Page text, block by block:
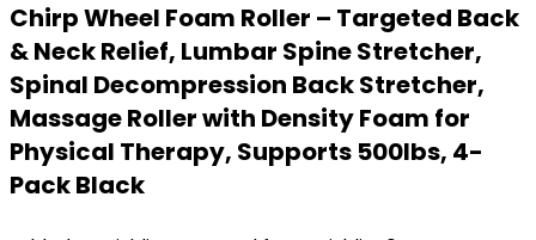
Chirp Wheel Foam Roller – Targeted Back
& Neck Relief, Lumbar Spine Stretcher,
Spinal Decompression Back Stretcher,
Massage Roller with Density Foam for
Physical Therapy, Supports 500lbs, 4-
Pack Black